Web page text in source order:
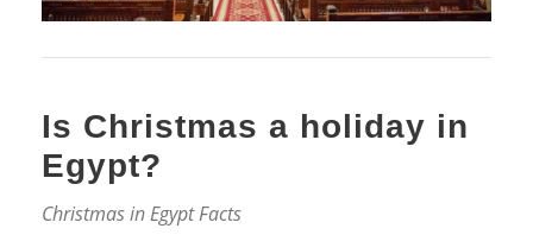
Is Christmas a holiday in
Egypt?
Christmas in Egypt Facts